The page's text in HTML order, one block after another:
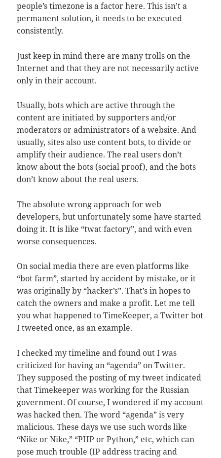
people’s timezone is a factor here. This isn’t a
permanent solution, it needs to be executed
consistently.
Just keep in mind there are many trolls on the
Internet and that they are not necessarily active
only in their account.
Usually, bots which are active through the
content are initiated by supporters and/or
moderators or administrators of a website. And
usually, sites also use content bots, to divide or
amplify their audience. The real users don’t
know about the bots (social proof), and the bots
don’t know about the real users.
The absolute wrong approach for web
developers, but unfortunately some have started
doing it. It is like “twat factory”, and with even
worse consequences.
On social media there are even platforms like
“bot farm”, started by accident by mistake, or it
was originally by “hacker’s”. That’s in hopes to
catch the owners and make a profit. Let me tell
you what happened to TimeKeeper, a Twitter bot
I tweeted once, as an example.
I checked my timeline and found out I was
criticized for having an “agenda” on Twitter.
They supposed the posting of my tweet indicated
that Timekeeper was working for the Russian
government. Of course, I wondered if my account
was hacked then. The word “agenda” is very
malicious. These days we use such words like
“Nike or Nike,” “PHP or Python,” etc, which can
pose much trouble (IP address tracing and